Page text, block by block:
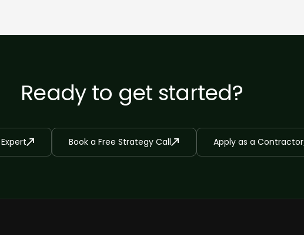
Ready to get started?
Book a Free Strategy Call Apply as a Contractor